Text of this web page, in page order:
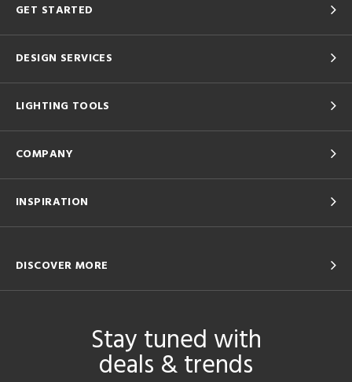
GET STARTED
DESIGN SERVICES
LIGHTING TOOLS
COMPANY
INSPIRATION
DISCOVER MORE
Stay tuned with
deals & trends